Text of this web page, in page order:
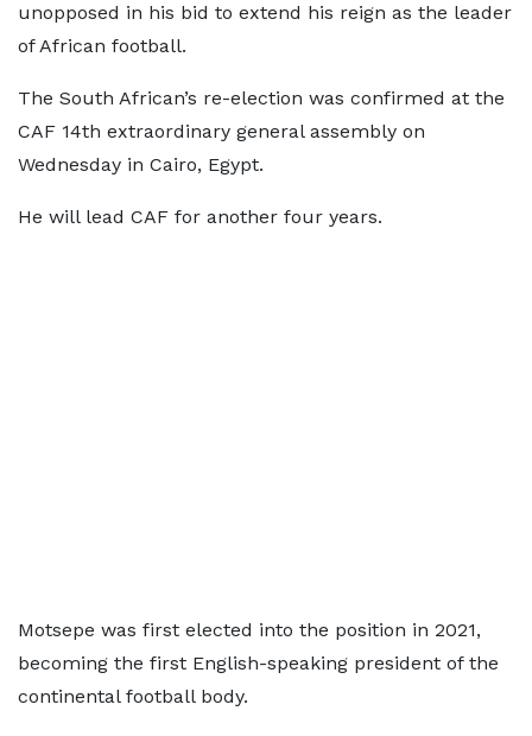
unopposed in his bid to extend his reign as the leader
of African football.
The South African’s re-election was confirmed at the
CAF 14th extraordinary general assembly on
Wednesday in Cairo, Egypt.
He will lead CAF for another four years.
Motsepe was first elected into the position in 2021,
becoming the first English-speaking president of the
continental football body.